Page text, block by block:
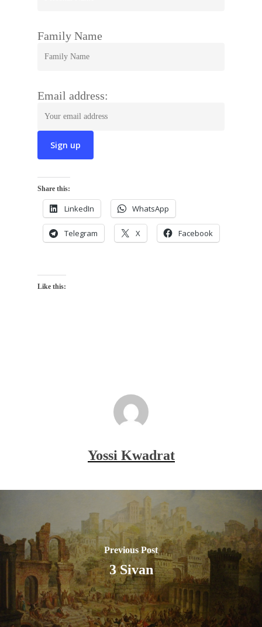
Family Name
Email address:
Share this:
LinkedIn WhatsApp
Telegram X Facebook
Like this:
Yossi Kwadrat
Previous Post
3 Sivan